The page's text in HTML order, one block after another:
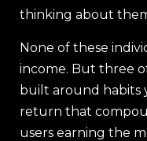
thinking about
None of these
income. But three
built around habits
return that
users earning the